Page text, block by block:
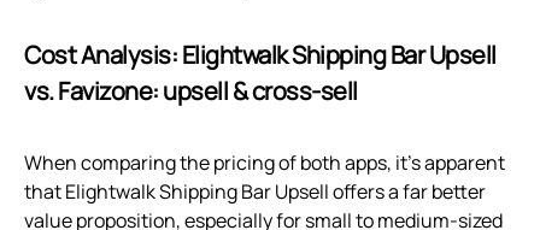
Cost Analysis: Elightwalk Shipping Bar Upsell
vs. Favizone: upsell & cross‑sell
When comparing the pricing of both apps, it's apparent
that Elightwalk Shipping Bar Upsell offers a far better
value proposition, especially for small to medium-sized